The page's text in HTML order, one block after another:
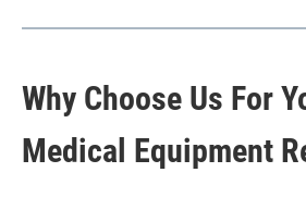
Why Choose Us For
Medical Equipment